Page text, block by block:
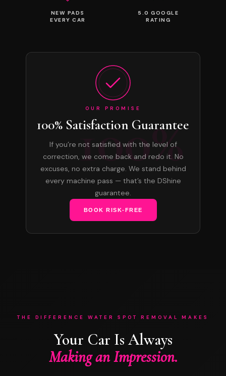
NEW PADS
EVERY CAR
5.0 GOOGLE
RATING
100%
OUR PROMISE
100% Satisfaction Guarantee
If you’re not satisfied with the level of
correction, we come back and redo it. No
excuses, no extra charge. We stand behind
every machine pass — that’s the DShine
guarantee.
BOOK RISK-FREE
THE DIFFERENCE WATER SPOT REMOVAL MAKES
Your Car Is Always
Making an Impression.